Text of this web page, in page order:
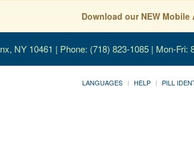
Download our NEW Mobile
NY 10461 | Phone: (718) 823-1085 | Mon-
LANGUAGES HELP PILL